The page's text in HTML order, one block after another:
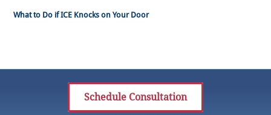
What to Do if ICE Knocks on Your Door
Schedule Consultation